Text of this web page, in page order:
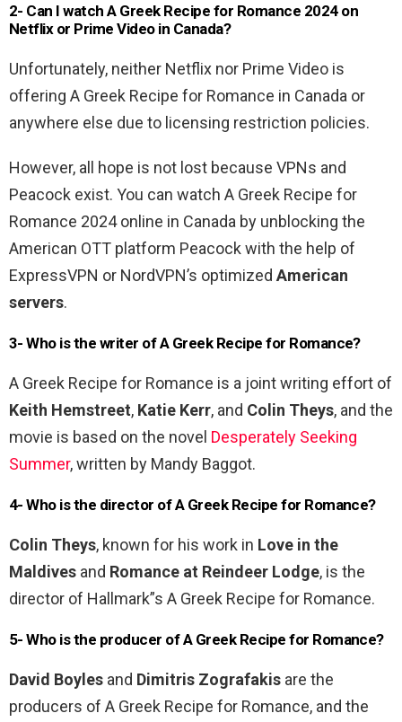
2- Can I watch A Greek Recipe for Romance 2024 on
Netflix or Prime Video in Canada?
Unfortunately, neither Netflix nor Prime Video is
offering A Greek Recipe for Romance in Canada or
anywhere else due to licensing restriction policies.
However, all hope is not lost because VPNs and
Peacock exist. You can watch A Greek Recipe for
Romance 2024 online in Canada by unblocking the
American OTT platform Peacock with the help of
ExpressVPN or NordVPN’s optimized American
servers.
3- Who is the writer of A Greek Recipe for Romance?
A Greek Recipe for Romance is a joint writing effort of
Keith Hemstreet, Katie Kerr, and Colin Theys, and the
movie is based on the novel Desperately Seeking
Summer, written by Mandy Baggot.
4- Who is the director of A Greek Recipe for Romance?
Colin Theys, known for his work in Love in the
Maldives and Romance at Reindeer Lodge, is the
director of Hallmark”s A Greek Recipe for Romance.
5- Who is the producer of A Greek Recipe for Romance?
David Boyles and Dimitris Zografakis are the
producers of A Greek Recipe for Romance, and the